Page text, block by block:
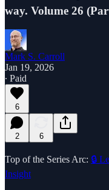
way. Volume 26
Mark S. Carroll
Jan 19, 2026
∙ Paid
6
2 6
Top of the Series Arc: 🔒
Insight